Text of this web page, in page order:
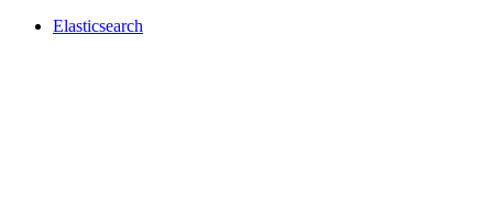
Elasticsearch